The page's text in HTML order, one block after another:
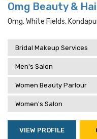
Omg Beauty &
Omg, White Fields,
Bridal Makeup Services
Men's Salon
Women Beauty Parlour
Women's Salon
VIEW PROFILE